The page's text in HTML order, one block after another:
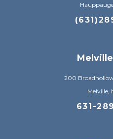
200
Melville,
631-